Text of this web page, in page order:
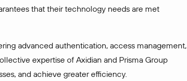
that their technology needs are met
advanced authentication, access management,
expertise of Axidian and Prisma Group
and achieve greater efficiency.